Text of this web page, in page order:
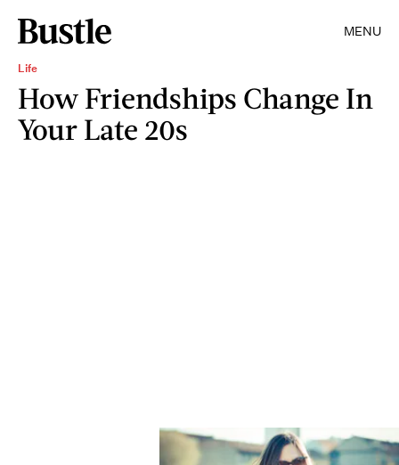
MENU
Life
How Friendships Change In
Your Late 20s